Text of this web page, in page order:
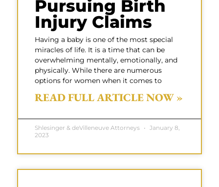
Pursuing Birth
Injury Claims
Having a baby is one of the most special
miracles of life. It is a time that can be
overwhelming mentally, emotionally, and
physically. While there are numerous
options for women when it comes to
READ FULL ARTICLE NOW »
Shlesinger & deVilleneuve Attorneys
January 8,
2023